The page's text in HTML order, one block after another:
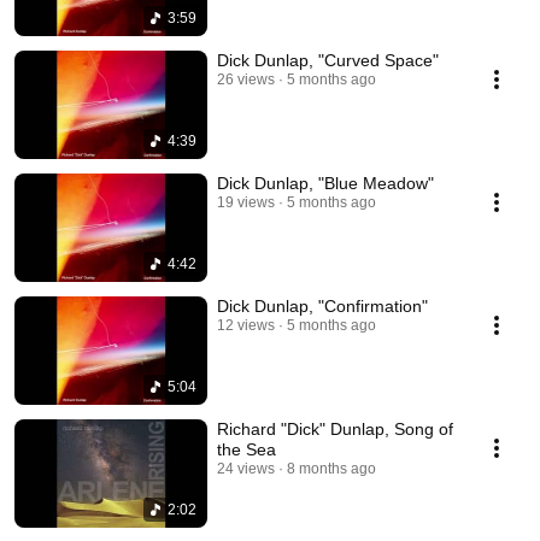
3:59
4:39
Dick Dunlap, "Curved Space"
26 views 5 months ago
4:42
Dick Dunlap, "Blue Meadow"
19 views 5 months ago
5:04
Dick Dunlap, "Confirmation"
12 views 5 months ago
2:02
Richard "Dick" Dunlap, Song of
the Sea
24 views 8 months ago